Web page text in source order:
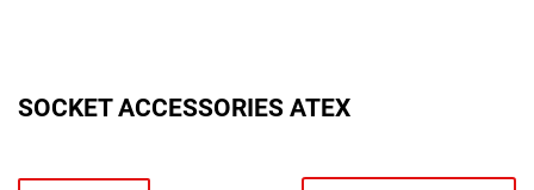
SOCKET ACCESSORIES ATEX